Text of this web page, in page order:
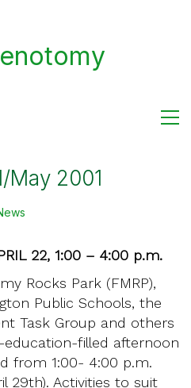
May 2001
22, 1:00 – 4:00 p.m.
Rocks Park (FMRP),
Public Schools, the
Task Group and others
filled afternoon
from 1:00- 4:00 p.m.
29th). Activities to suit